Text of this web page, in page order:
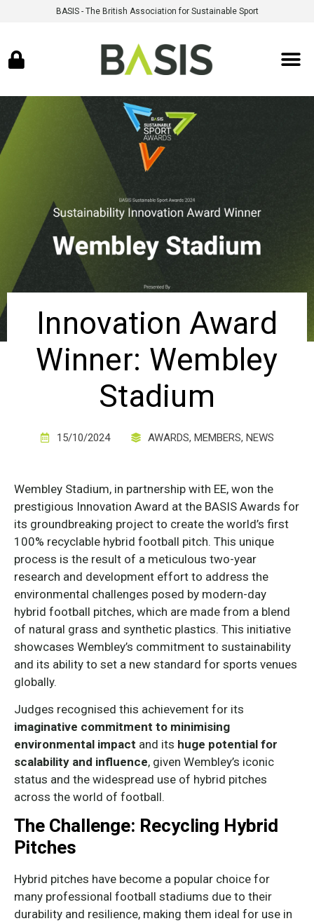
BASIS - The British Association for Sustainable Sport
Innovation Award
Winner: Wembley
Stadium
15/10/2024 AWARDS, MEMBERS, NEWS
Wembley Stadium, in partnership with EE, won the
prestigious Innovation Award at the BASIS Awards for
its groundbreaking project to create the world’s first
100% recyclable hybrid football pitch. This unique
process is the result of a meticulous two-year
research and development effort to address the
environmental challenges posed by modern-day
hybrid football pitches, which are made from a blend
of natural grass and synthetic plastics. This initiative
showcases Wembley’s commitment to sustainability
and its ability to set a new standard for sports venues
globally.
Judges recognised this achievement for its
imaginative commitment to minimising
environmental impact and its huge potential for
scalability and influence, given Wembley’s iconic
status and the widespread use of hybrid pitches
across the world of football.
The Challenge: Recycling Hybrid
Pitches
Hybrid pitches have become a popular choice for
many professional football stadiums due to their
durability and resilience, making them ideal for use in